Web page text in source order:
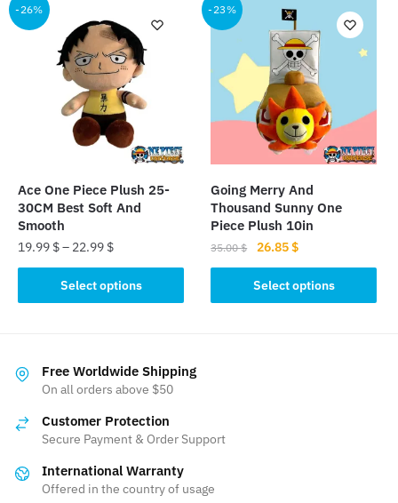
multiple
variants.
product
page
multiple
variants.
options
may
be
product
page
-26%
Ace One Piece Plush 25-
30CM Best Soft And
Smooth
19.99 $– 22.99 $
Select options
product
variants.
The
may
chosen
-23%
Going Merry And
Thousand Sunny One
Piece Plush 10in
35.00$
Original
price
was:
35.00 $.
26.85$Current
price
is:
26.85 $.
Select options
product
on
Free Worldwide Shipping
On all orders above $50
Customer Protection
Secure Payment & Order Support
International Warranty
Offered in the country of usage